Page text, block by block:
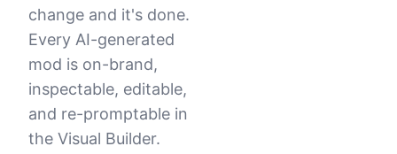
change and it's done.
Every AI-generated
mod is on-brand,
inspectable, editable,
and re-promptable in
the Visual Builder.